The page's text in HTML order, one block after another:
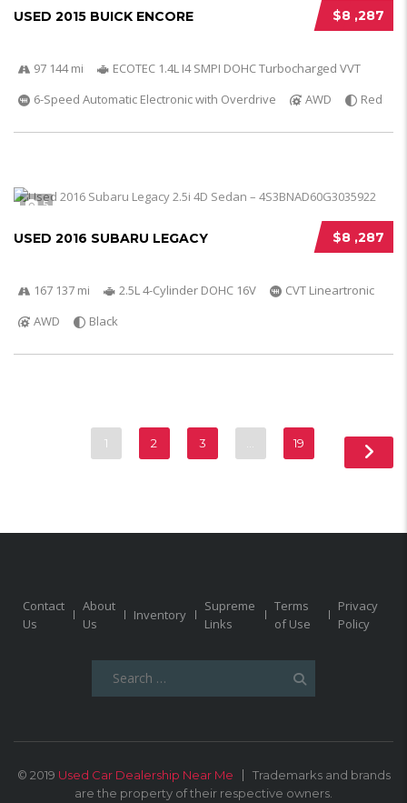
$8 ,287
USED 2015 BUICK ENCORE
97 144 mi
ECOTEC 1.4L I4 SMPI DOHC Turbocharged VVT
6-Speed Automatic Electronic with Overdrive
AWD Red
5
$8 ,287
USED 2016 SUBARU LEGACY
167 137 mi 2.5L 4-Cylinder DOHC 16V
CVT Lineartronic
AWD
Black
1 2 3 19
Contact
Us
About
Us
Inventory
Supreme
Links
Terms
of Use
Privacy
Policy
© 2019 Used Car Dealership Near Me
Trademarks and brands
are the property of their respective owners.